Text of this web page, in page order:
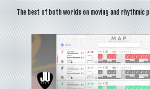
The best of both worlds on moving and rhythmic